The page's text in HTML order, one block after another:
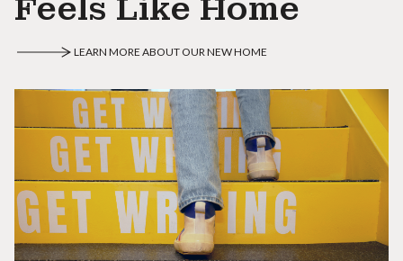
Feels Like Home
LEARN MORE ABOUT OUR NEW HOME